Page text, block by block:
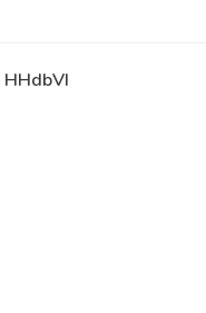
HHdbVI